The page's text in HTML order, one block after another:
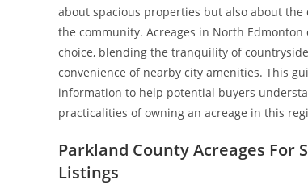
about spacious properties but also about
the community. Acreages in North
choice, blending the tranquility of
convenience of nearby city amenities. This
information to help potential buyers
practicalities of owning an acreage in this
Parkland County Acreages For
Listings